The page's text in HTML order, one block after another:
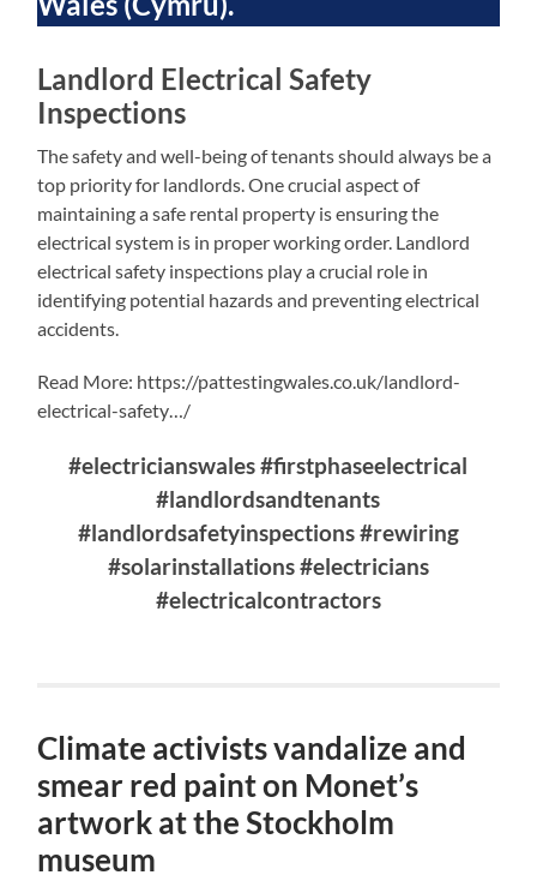
Landlord Electrical Safety
Inspections
The safety and well-being of tenants should always be a
top priority for landlords. One crucial aspect of
maintaining a safe rental property is ensuring the
electrical system is in proper working order. Landlord
electrical safety inspections play a crucial role in
identifying potential hazards and preventing electrical
accidents.
Read More: https://pattestingwales.co.uk/landlord-
electrical-safety…/
#electricianswales #firstphaseelectrical
#landlordsandtenants
#landlordsafetyinspections #rewiring
#solarinstallations #electricians
#electricalcontractors
Climate activists vandalize and
smear red paint on Monet’s
artwork at the Stockholm
museum